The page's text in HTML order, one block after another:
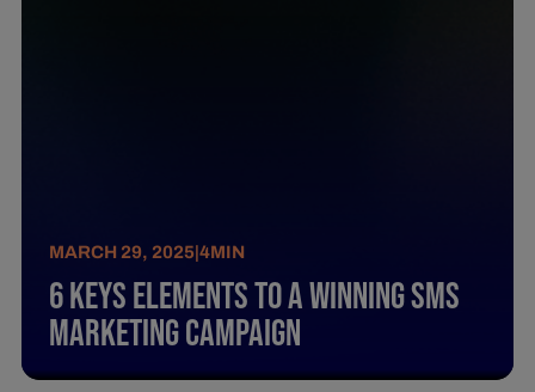
MARCH 29, 2025 |4MIN
6 Keys Elements To A Winning Sms
Marketing Campaign